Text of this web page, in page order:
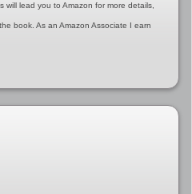
will lead you to Amazon for more details,
book. As an Amazon Associate I earn